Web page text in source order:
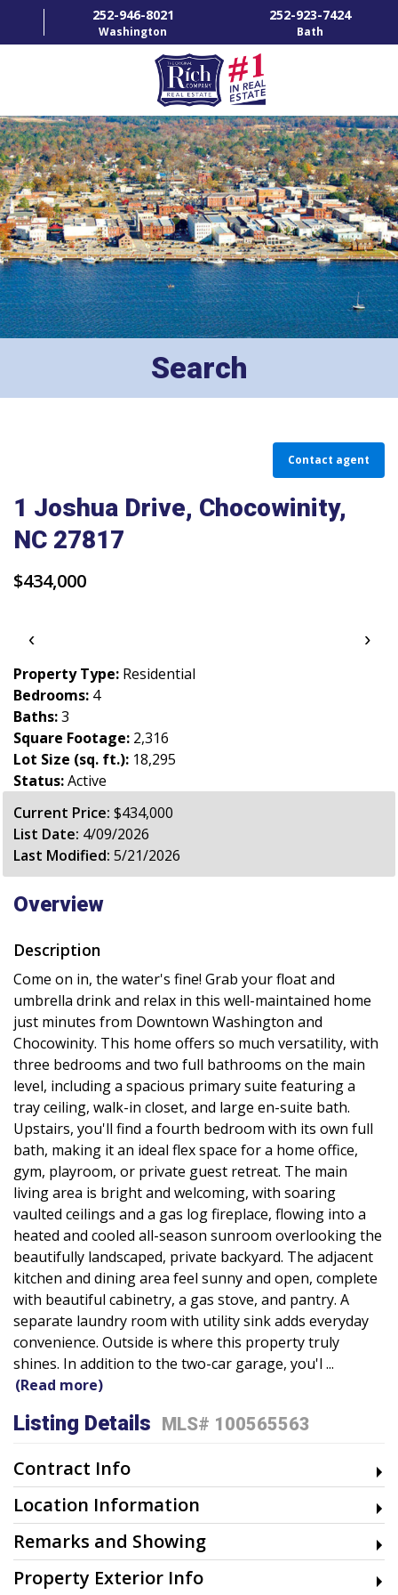
252-946-8021
Washington
252-923-7424
Bath
HOME
SPECIALTY PROPERTIES
TOWNS & NEIGHBORHOODS
AGENTS
LIST WITH US
RENTALS
RICH IN THE COMMUNITY
CAREERS
TESTIMONIALS
CONTACT US
Search
Contact agent
1 Joshua Drive, Chocowinity,
NC 27817
$434,000
‹ ›
Property Type: Residential
Bedrooms: 4
Baths:3
Square Footage: 2,316
Lot Size (sq. ft.): 18,295
Status:Active
Current Price: $434,000
List Date: 4/09/2026
Last Modified: 5/21/2026
Overview
Description
Come on in, the water's fine! Grab your float and
umbrella drink and relax in this well-maintained home
just minutes from Downtown Washington and
Chocowinity. This home offers so much versatility, with
three bedrooms and two full bathrooms on the main
level, including a spacious primary suite featuring a
tray ceiling, walk-in closet, and large en-suite bath.
Upstairs, you'll find a fourth bedroom with its own full
bath, making it an ideal flex space for a home office,
gym, playroom, or private guest retreat. The main
living area is bright and welcoming, with soaring
vaulted ceilings and a gas log fireplace, flowing into a
heated and cooled all-season sunroom overlooking the
beautifully landscaped, private backyard. The adjacent
kitchen and dining area feel sunny and open, complete
with beautiful cabinetry, a gas stove, and pantry. A
separate laundry room with utility sink adds everyday
convenience. Outside is where this property truly
shines. In addition to the two-car garage, you'l ...
(Read more)
Listing Details MLS# 100565563
Contract Info
Location Information
Remarks and Showing
Property Exterior Info